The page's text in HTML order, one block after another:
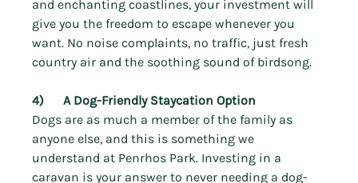
and enchanting coastlines, your investment will
give you the freedom to escape whenever you
want. No noise complaints, no traffic, just fresh
country air and the soothing sound of birdsong.
4)      A Dog-Friendly Staycation Option
Dogs are as much a member of the family as
anyone else, and this is something we
understand at Penrhos Park. Investing in a
caravan is your answer to never needing a dog-